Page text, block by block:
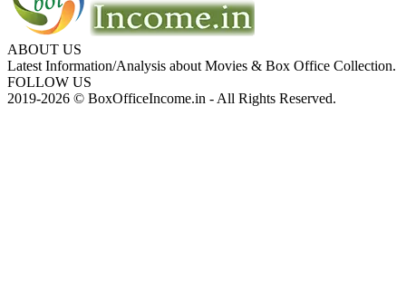
ABOUT US
Latest Information/Analysis about Movies & Box Office Collection.
FOLLOW US
2019-2026 © BoxOfficeIncome.in - All Rights Reserved.